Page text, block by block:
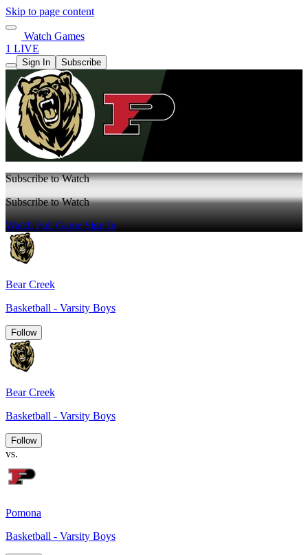
Skip to page content
Watch Games
1 LIVE
Sign In Subscribe
Subscribe to Watch
Subscribe to Watch
Watch Full GameSign In
Bear Creek
Basketball - Varsity Boys
Follow
Bear Creek
Basketball - Varsity Boys
Follow
vs.
Pomona
Basketball - Varsity Boys